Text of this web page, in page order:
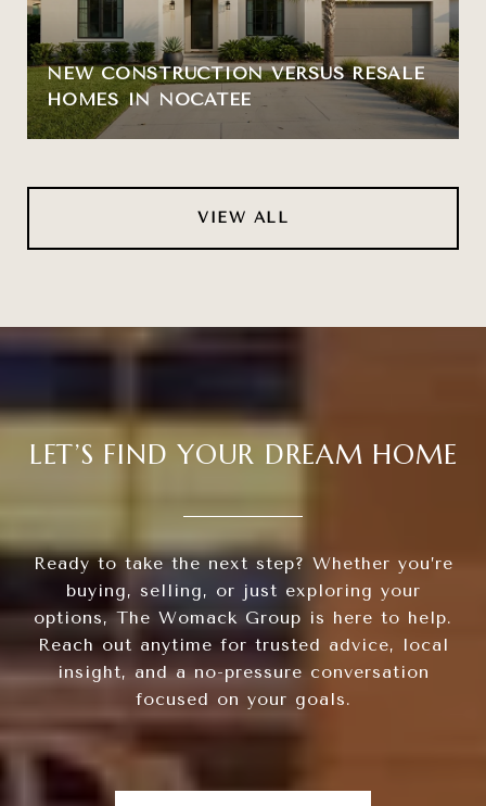
NEW CONSTRUCTION VERSUS RESALE
HOMES IN NOCATEE
VIEW ALL
LET’S FIND YOUR DREAM HOME
Ready to take the next step? Whether you’re
buying, selling, or just exploring your
options, The Womack Group is here to help.
Reach out anytime for trusted advice, local
insight, and a no-pressure conversation
focused on your goals.